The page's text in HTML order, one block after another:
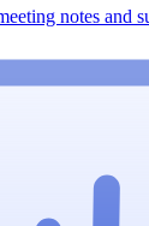
notes and